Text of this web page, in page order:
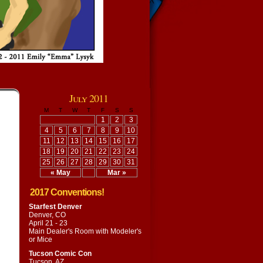
July 2011
M T W T F S S
« May Mar »
1 2
3
4
5 6 7 8 9
10
11
12 13 14 15 16
17
18
19 20 21 22 23
24
25
26 27 28 29 30 31
2017 Conventions!
Starfest Denver
Denver, CO
April 21 - 23
Main Dealer's Room with Modeler's
or Mice
Tucson Comic Con